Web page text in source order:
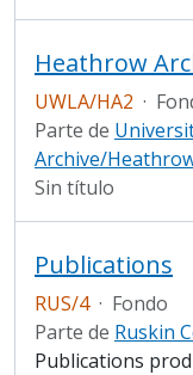
Heathrow
UWLA/HA2 ·
Parte de
Archive/
Sin título
Publications
RUS/4 · Fondo
Parte de Ruskin
Publications